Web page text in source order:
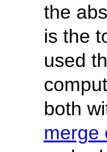
the
is the
used
both
merge